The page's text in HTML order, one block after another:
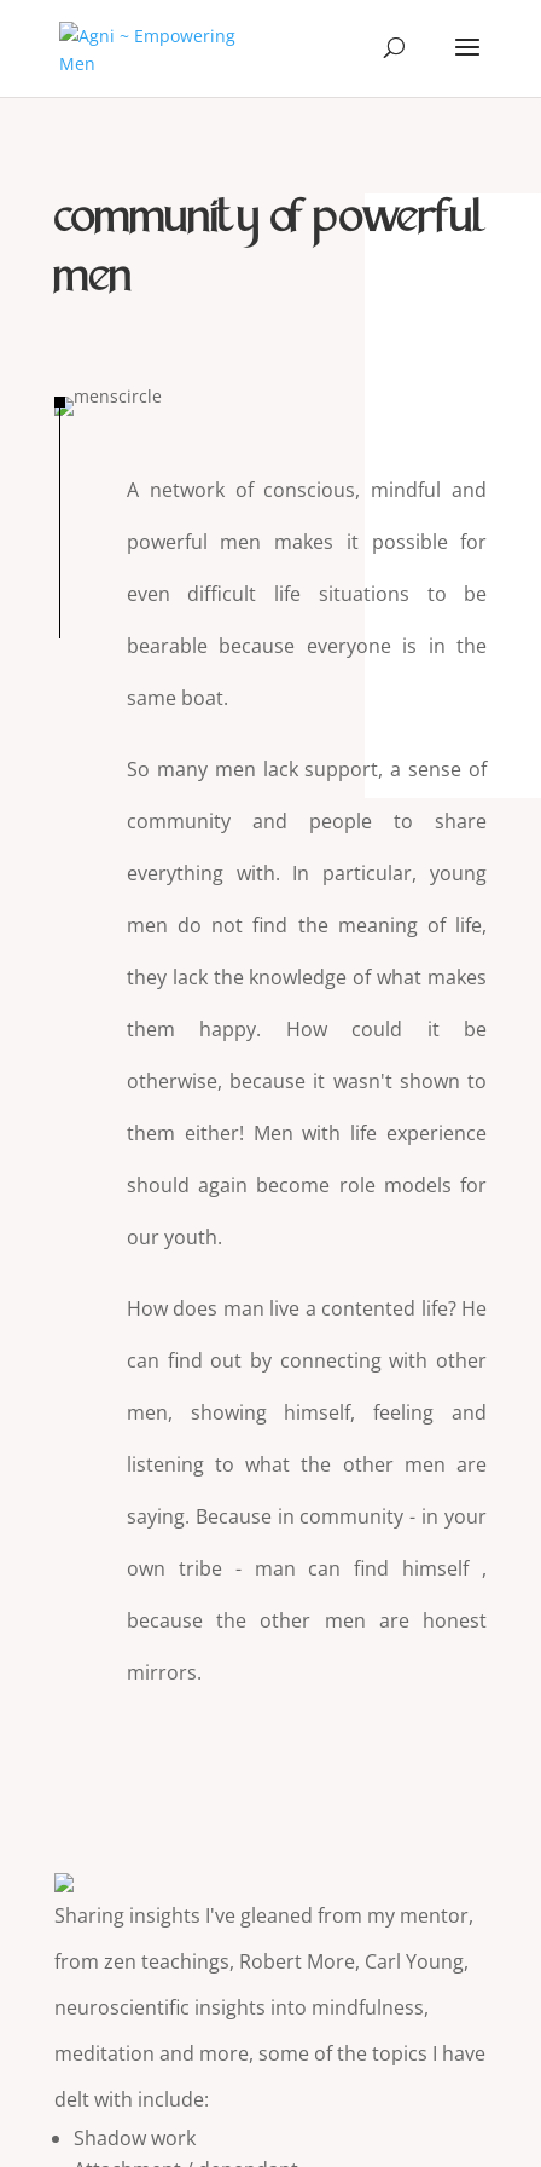
community of powerful
men
A network of conscious, mindful and
powerful men makes it possible for
even difficult life situations to be
bearable because everyone is in the
same boat.
So many men lack support, a sense of
community and people to share
everything with. In particular, young
men do not find the meaning of life,
they lack the knowledge of what makes
them happy. How could it be
otherwise, because it wasn't shown to
them either! Men with life experience
should again become role models for
our youth.
How does man live a contented life? He
can find out by connecting with other
men, showing himself, feeling and
listening to what the other men are
saying. Because in community - in your
own tribe - man can find himself ,
because the other men are honest
mirrors.
Sharing insights I've gleaned from my mentor,
from zen teachings, Robert More, Carl Young,
neuroscientific insights into mindfulness,
meditation and more, some of the topics I have
delt with include:
Shadow work